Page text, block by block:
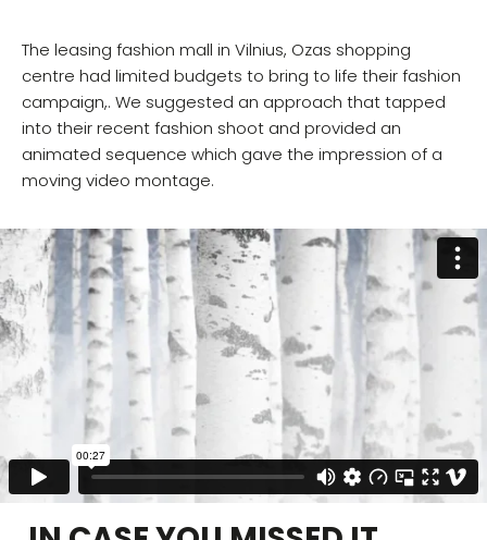
The leasing fashion mall in Vilnius, Ozas shopping
centre had limited budgets to bring to life their fashion
campaign,. We suggested an approach that tapped
into their recent fashion shoot and provided an
animated sequence which gave the impression of a
moving video montage.